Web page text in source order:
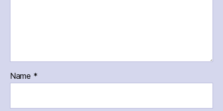
Name *